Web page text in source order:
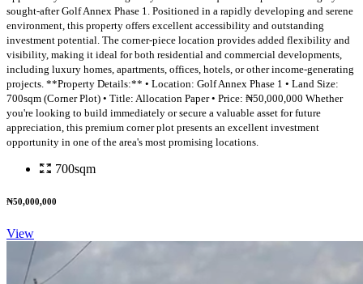
sought-after Golf Annex Phase 1. Positioned in a rapidly developing and serene
environment, this property offers excellent accessibility and outstanding
investment potential. The corner-piece location provides added flexibility and
visibility, making it ideal for both residential and commercial developments,
including luxury homes, apartments, offices, hotels, or other income-generating
projects. **Property Details:** • Location: Golf Annex Phase 1 • Land Size:
700sqm (Corner Plot) • Title: Allocation Paper • Price: ₦50,000,000 Whether
you're looking to build immediately or secure a valuable asset for future
appreciation, this premium corner plot presents an excellent investment
opportunity in one of the area's most promising locations.
700sqm
₦50,000,000
View